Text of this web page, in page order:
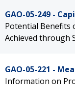
GAO-05-249 -
Potential Benefits
Achieved through
GAO-05-221 -
Information on